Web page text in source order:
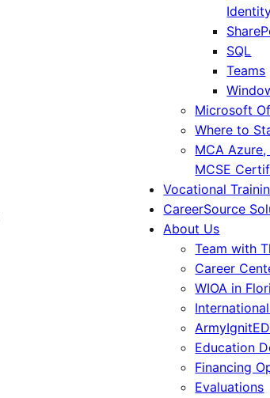
SQL
Teams
Microsoft
Where to
MCA
MCSE
Vocational
CareerSource
About Us
Team with
Career
WIOA in
ArmyIgnitED
Education
Financing
Evaluations